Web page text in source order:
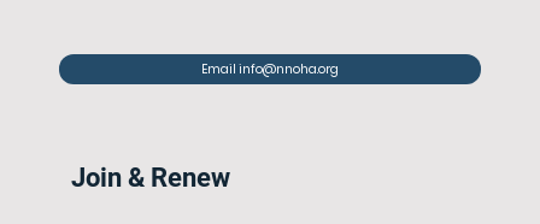
Email info@nnoha.org
Join & Renew